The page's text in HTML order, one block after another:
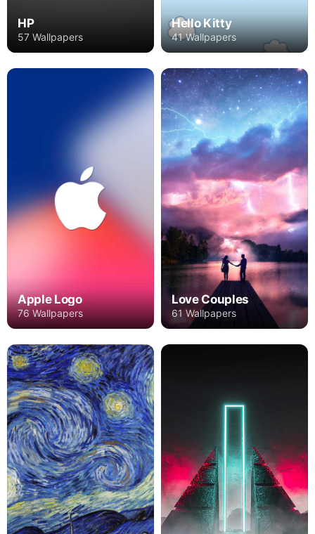
HP
57 Wallpapers
Hello Kitty
41 Wallpapers
Apple Logo
76 Wallpapers
Love Couples
61 Wallpapers